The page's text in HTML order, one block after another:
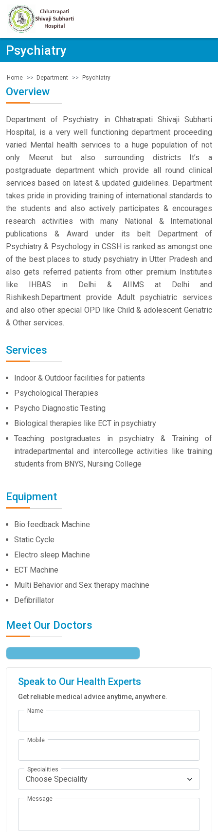
Psychiatry
Home Department Psychiatry
Overview
Department of Psychiatry in Chhatrapati Shivaji Subharti
Hospital, is a very well functioning department proceeding
varied Mental health services to a huge population of not
only Meerut but also surrounding districts It’s a
postgraduate department which provide all round clinical
services based on latest & updated guidelines. Department
takes pride in providing training of international standards to
the students and also actively participates & encourages
research activities with many National & International
publications & Award under its belt Department of
Psychiatry & Psychology in CSSH is ranked as amongst one
of the best places to study psychiatry in Utter Pradesh and
also gets referred patients from other premium Institutes
like IHBAS in Delhi & AIIMS at Delhi and
Rishikesh.Department provide Adult psychiatric services
and also other special OPD like Child & adolescent Geriatric
& Other services.
Services
Indoor & Outdoor facilities for patients
Psychological Therapies
Psycho Diagnostic Testing
Biological therapies like ECT in psychiatry
Teaching postgraduates in psychiatry & Training of
intradepartmental and intercollege activities like training
students from BNYS, Nursing College
Equipment
Bio feedback Machine
Static Cycle
Electro sleep Machine
ECT Machine
Multi Behavior and Sex therapy machine
Defibrillator
Meet Our Doctors
Dr. Vivek Kumar
HOD Psychiatry
Speak to Our Health Experts
Get reliable medical advice anytime, anywhere.
Name
Mobile
Specialities
Message